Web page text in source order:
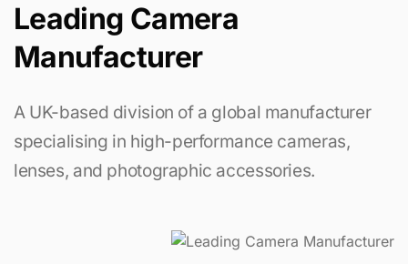
Leading Camera
Manufacturer
A UK-based division of a global manufacturer
specialising in high-performance cameras,
lenses, and photographic accessories.